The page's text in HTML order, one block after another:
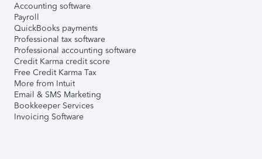
Accounting software
Payroll
QuickBooks payments
Professional tax software
Professional accounting software
Credit Karma credit score
Free Credit Karma Tax
More from Intuit
Email & SMS Marketing
Bookkeeper Services
Invoicing Software